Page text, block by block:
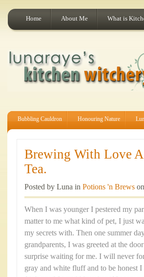
Home About Me What is
Bubbling Cauldron Honouring Nature
Brewing With Love
Tea.
Posted by Luna in Potions 'n Brews
When I was younger I pestered my
matter to me what kind of pet, I just
my secrets with. Then one summer
grandparents, I was greeted at the
surprise waiting for me. I will never
gray and white fluff and to be honest